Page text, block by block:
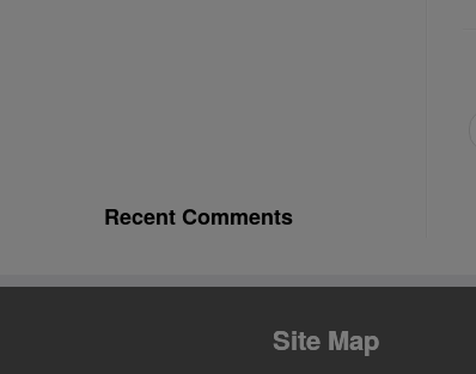
Recent Comments
Site Map